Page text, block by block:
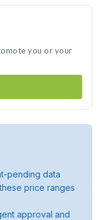
you or your
pending data
price ranges
approval and